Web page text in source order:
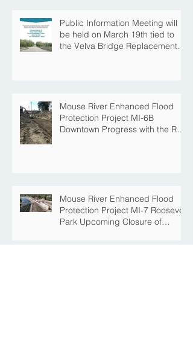
Public Information Meeting will
be held on March 19th tied to
the Velva Bridge Replacement
Mouse River Enhanced Flood
Protection Project MI-6B
Downtown Progress with the Re-
Mouse River Enhanced Flood
Protection Project MI-7 Roosevelt
Park Upcoming Closure of